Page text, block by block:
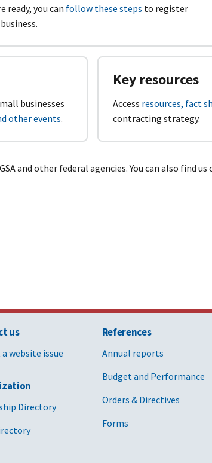
ready, you can follow these steps to register
businesses
other events.
Key resources
Access resources, fact
contracting strategy.
and other federal agencies. You can also find us
us
website issue
Directory
References
Annual reports
Budget and Performance
Orders & Directives
Forms